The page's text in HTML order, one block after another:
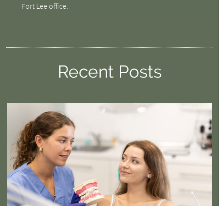
Fort Lee office.
Recent Posts